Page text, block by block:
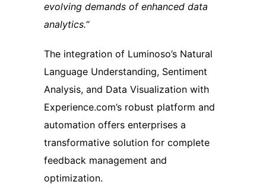
evolving demands of enhanced data
analytics.“
The integration of Luminoso’s Natural
Language Understanding, Sentiment
Analysis, and Data Visualization with
Experience.com’s robust platform and
automation offers enterprises a
transformative solution for complete
feedback management and
optimization.